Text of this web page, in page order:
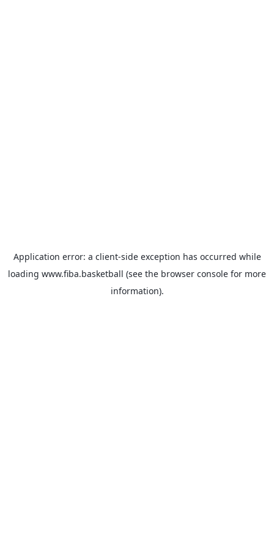
Application error: a client-side exception has occurred while
loading www.fiba.basketball (see the browser console for more
information).